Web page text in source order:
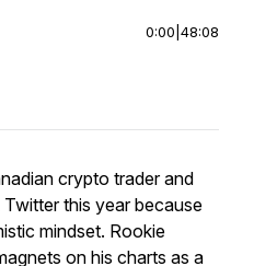
0:00 48:08
crypto trader and
this year because
mindset. Rookie
on his charts as a